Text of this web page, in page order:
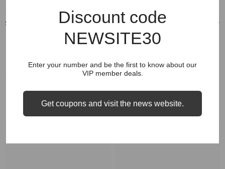
Shipping & ReturnDiscount code
NEWSITE30
Enter your number and be the first to know about our
VIP member deals.
Get coupons and visit the news website.